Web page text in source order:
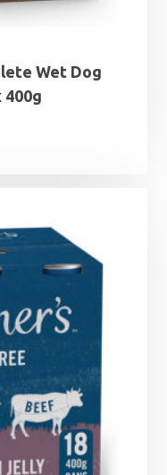
Wet Dog
400g